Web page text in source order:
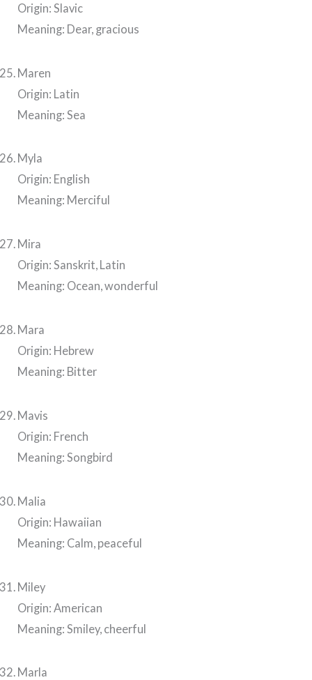
Origin: Slavic
Meaning: Dear, gracious
Maren
Origin: Latin
Meaning: Sea
Myla
Origin: English
Meaning: Merciful
Mira
Origin: Sanskrit, Latin
Meaning: Ocean, wonderful
Mara
Origin: Hebrew
Meaning: Bitter
Mavis
Origin: French
Meaning: Songbird
Malia
Origin: Hawaiian
Meaning: Calm, peaceful
Miley
Origin: American
Meaning: Smiley, cheerful
Marla